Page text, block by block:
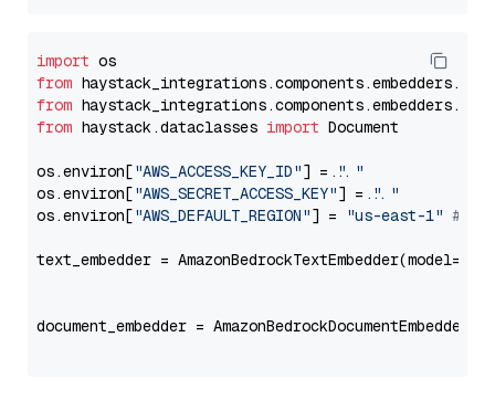
import
from
from
from haystack.dataclasses import Document
os.environ["AWS_ACCESS_KEY_ID"] = "..."
os.environ["AWS_SECRET_ACCESS_KEY"] = "..."
os.environ["AWS_DEFAULT_REGION"] = "us-east-1" #
text_embedder = AmazonBedrockTextEmbedder(model=
document_embedder =